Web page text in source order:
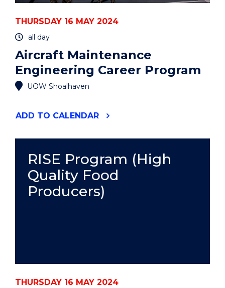
THURSDAY 16 MAY 2024
all day
Aircraft Maintenance
Engineering Career Program
UOW Shoalhaven
ADD "AIRCRAFT
PROGRAM"
EVENT
TO CALENDAR
RISE Program (High
Quality Food
Producers)
THURSDAY 16 MAY 2024